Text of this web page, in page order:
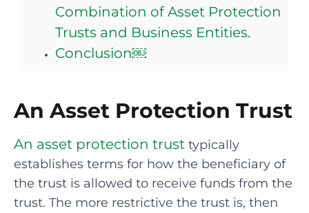
Combination of Asset Protection
Trusts and Business Entities.
Conclusion￼
An Asset Protection Trust
An asset protection trust typically
establishes terms for how the beneficiary of
the trust is allowed to receive funds from the
trust. The more restrictive the trust is, then